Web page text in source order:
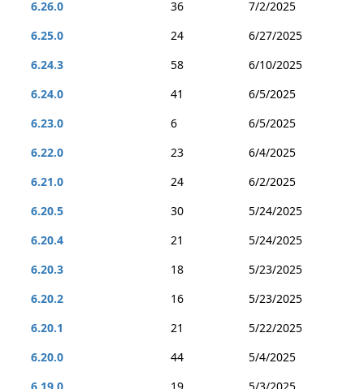
6.26.0
36
7/2/2025
6.25.0
24
6/27/2025
6.24.3
58
6/10/2025
6.24.0
41
6/5/2025
6.23.0
6
6/5/2025
6.22.0
23
6/4/2025
6.21.0
24
6/2/2025
6.20.5
30
5/24/2025
6.20.4
21
5/24/2025
6.20.3
18
5/23/2025
6.20.2
16
5/23/2025
6.20.1
21
5/22/2025
6.20.0
44
5/4/2025